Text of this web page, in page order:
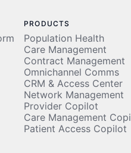
PRODUCTS
Population Health
Care Management
Contract Management
Omnichannel Comms
CRM & Access Center
Network Management
Provider Copilot
Care Management
Patient Access Copilot